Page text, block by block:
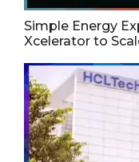
Simple Energy
Xcelerator to